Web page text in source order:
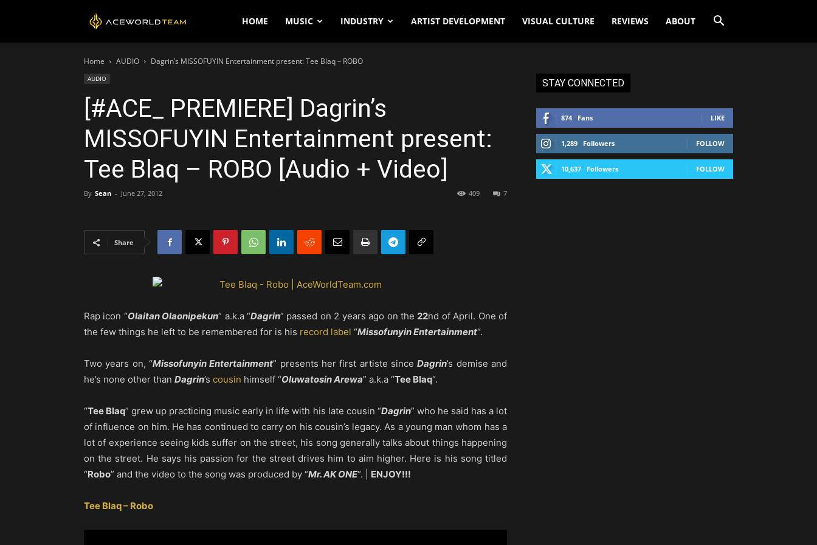
AceWorldTEAMHOME MUSIC INDUSTRY ARTIST DEVELOPMENT VISUAL CULTURE REVIEWS ABOUT
Home AUDIO Dagrin’s MISSOFUYIN Entertainment present: Tee Blaq – ROBO
AUDIO
[#ACE_ PREMIERE] Dagrin’s
MISSOFUYIN Entertainment present:
Tee Blaq – ROBO [Audio + Video]
By Sean - June 27, 2012 7
409
Share
Rap icon “Olaitan Olaonipekun” a.k.a “Dagrin” passed on 2 years ago on the 22nd of April. One of
the few things he left to be remembered for is his record label “Missofunyin Entertainment“.
Two years on, “Missofunyin Entertainment” presents her first artiste sinceDagrin’s demise and
he’s none other than Dagrin’s cousin himself “Oluwatosin Arewa” a.k.a “Tee Blaq“.
“Tee Blaq” grew up practicing music early in life with his late cousin “Dagrin” who he said has a lot
of influence on him. He has continued to carry on his cousin’s legacy. As a young man whom has a
lot of experience seeing kids suffer on the street, his song generally talks about things happening
on the street. He says his passion for the street drives him to aim higher. Here is his song titled
“Robo” and the video to the song was produced by “Mr. AK ONE“. | ENJOY!!!
Tee Blaq – Robo
STAY CONNECTED
874 Fans LIKE
1,289 Followers FOLLOW
10,637 Followers FOLLOW